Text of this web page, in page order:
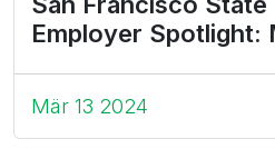
Employer Spotlight:
Mär 13 2024